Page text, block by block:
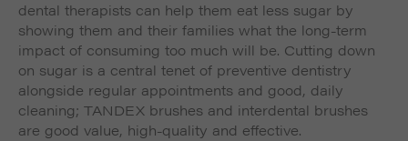
dental therapists can help them eat less sugar by
showing them and their families what the long-term
impact of consuming too much will be. Cutting down
on sugar is a central tenet of preventive dentistry
alongside regular appointments and good, daily
cleaning; TANDEX brushes and interdental brushes
are good value, high-quality and effective.